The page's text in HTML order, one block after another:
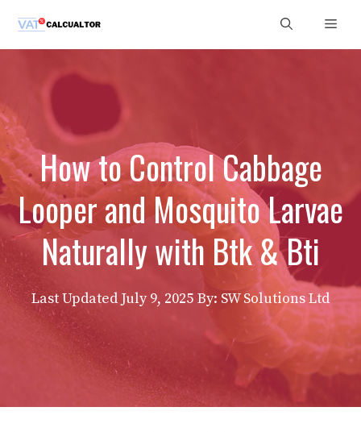
content
How to Control Cabbage
Looper and Mosquito Larvae
Naturally with Btk & Bti
Last Updated July 9, 2025 By: SW Solutions Ltd